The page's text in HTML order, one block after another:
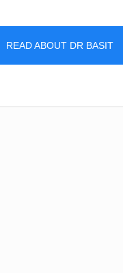
READ ABOUT DR BASIT